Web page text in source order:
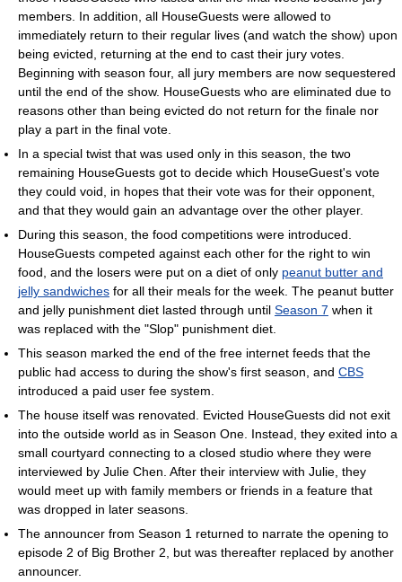
members. In addition, all HouseGuests were allowed to
immediately return to their regular lives (and watch the show) upon
being evicted, returning at the end to cast their jury votes.
Beginning with season four, all jury members are now sequestered
until the end of the show. HouseGuests who are eliminated due to
reasons other than being evicted do not return for the finale nor
play a part in the final vote.
In a special twist that was used only in this season, the two
remaining HouseGuests got to decide which HouseGuest's vote
they could void, in hopes that their vote was for their opponent,
and that they would gain an advantage over the other player.
During this season, the food competitions were introduced.
HouseGuests competed against each other for the right to win
food, and the losers were put on a diet of only peanut butter and
jelly sandwiches for all their meals for the week. The peanut butter
and jelly punishment diet lasted through until Season 7 when it
was replaced with the "Slop" punishment diet.
This season marked the end of the free internet feeds that the
public had access to during the show's first season, and CBS
introduced a paid user fee system.
The house itself was renovated. Evicted HouseGuests did not exit
into the outside world as in Season One. Instead, they exited into a
small courtyard connecting to a closed studio where they were
interviewed by Julie Chen. After their interview with Julie, they
would meet up with family members or friends in a feature that
was dropped in later seasons.
The announcer from Season 1 returned to narrate the opening to
episode 2 of Big Brother 2, but was thereafter replaced by another
announcer.